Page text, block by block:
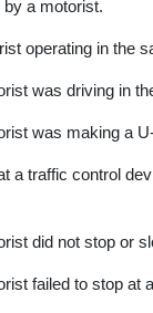
a motorist.
operating in the
was driving in
was making a
a traffic control
did not stop or
failed to stop at